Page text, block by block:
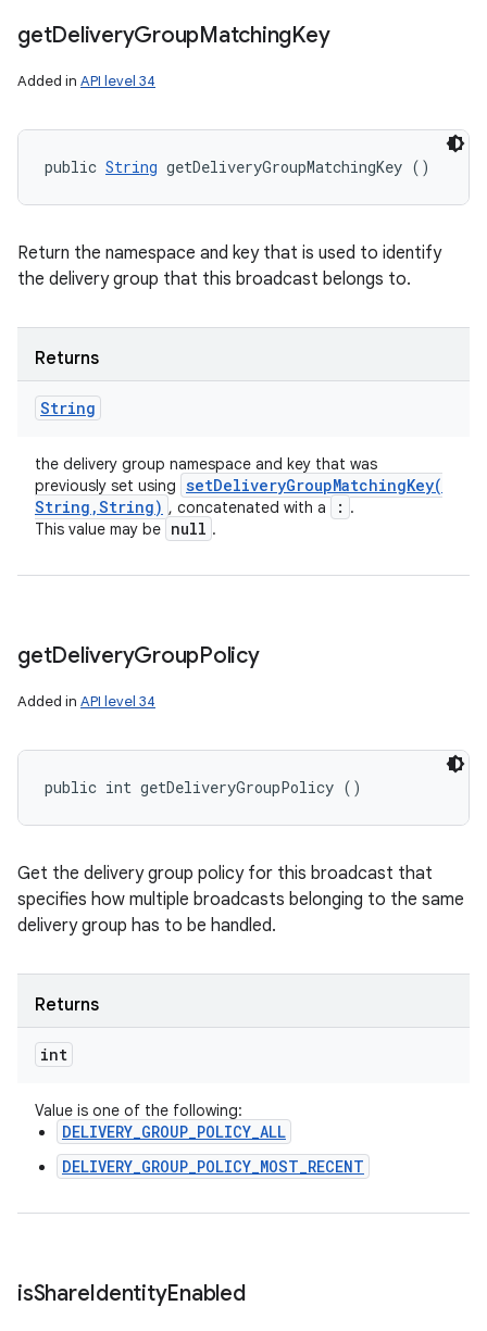
getDeliveryGroupMatchingKey
Added in API level 34
public String getDeliveryGroupMatchingKey ()
Return the namespace and key that is used to identify
the delivery group that this broadcast belongs to.
Returns
String
the delivery group namespace and key that was
previously set using setDeliveryGroupMatchingKey(
String ,String) , concatenated with a : .
This value may be null .
getDeliveryGroupPolicy
Added in API level 34
public int getDeliveryGroupPolicy ()
Get the delivery group policy for this broadcast that
specifies how multiple broadcasts belonging to the same
delivery group has to be handled.
Returns
int
Value is one of the following:
DELIVERY_GROUP_POLICY_ALL
DELIVERY_GROUP_POLICY_MOST_RECENT
isShareIdentityEnabled